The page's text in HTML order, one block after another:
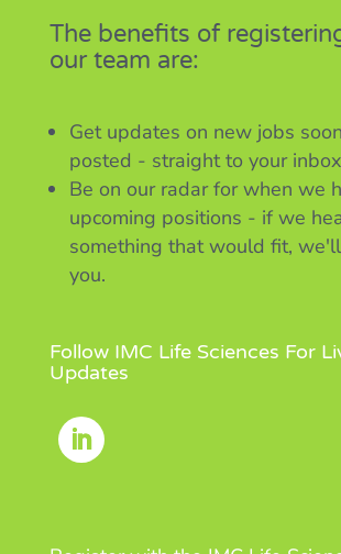
The benefits of
our team are:
Get updates on new jobs
posted - straight to your inbox
Be on our radar for when we
upcoming positions - if we
something that would fit,
you.
Follow IMC Life Sciences For
Updates